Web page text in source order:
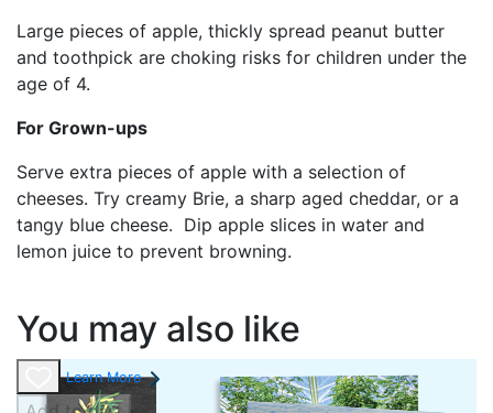
Large pieces of apple, thickly spread peanut butter
and toothpick are choking risks for children under the
age of 4.
For Grown-ups
Serve extra pieces of apple with a selection of
cheeses. Try creamy Brie, a sharp aged cheddar, or a
tangy blue cheese. Dip apple slices in water and
lemon juice to prevent browning.
You may also like
Learn More